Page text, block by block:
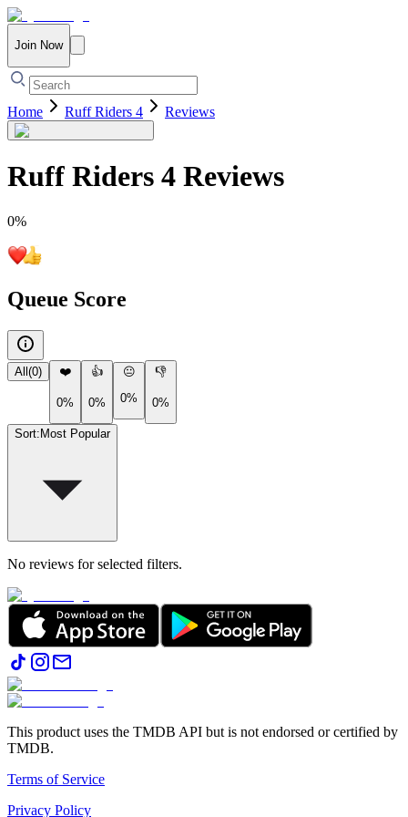
Join Now
Home Ruff Riders 4 Reviews
Ruff Riders 4 Reviews
0%
Queue Score
All (0) ❤️
0%
👍
0%
😐
0%
👎
0%
Sort: Most Popular
No reviews for selected filters.
This product uses the TMDB API but is not endorsed or certified by
TMDB.
Terms of Service
Privacy Policy